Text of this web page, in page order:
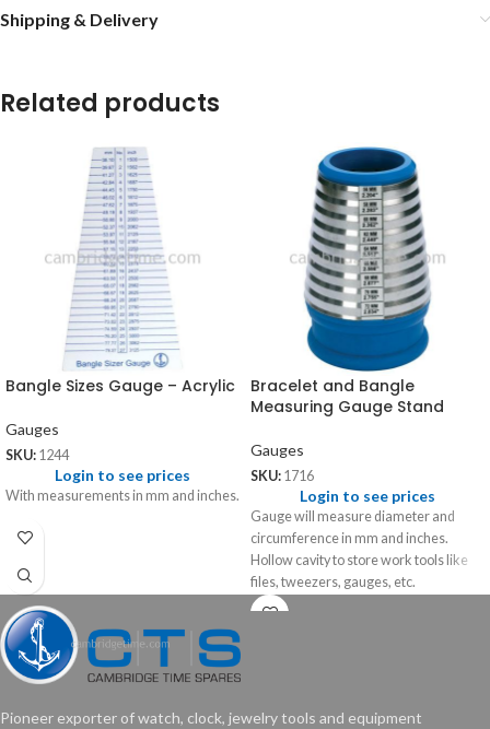
Shipping & Delivery
Related products
Bangle Sizes Gauge – Acrylic
Gauges
SKU: 1244
Login to see prices
With measurements in mm and inches.
Bracelet and Bangle
Measuring Gauge Stand
Gauges
SKU: 1716
Login to see prices
Gauge will measure diameter and
circumference in mm and inches.
Hollow cavity to store work tools like
files, tweezers, gauges, etc.
Pioneer exporter of watch, clock, jewelry tools and equipment